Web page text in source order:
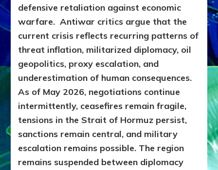
defensive retaliation against economic
warfare. Antiwar critics argue that the
current crisis reflects recurring patterns of
threat inflation, militarized diplomacy, oil
geopolitics, proxy escalation, and
underestimation of human consequences.
As of May 2026, negotiations continue
intermittently, ceasefires remain fragile,
tensions in the Strait of Hormuz persist,
sanctions remain central, and military
escalation remains possible. The region
remains suspended between diplomacy